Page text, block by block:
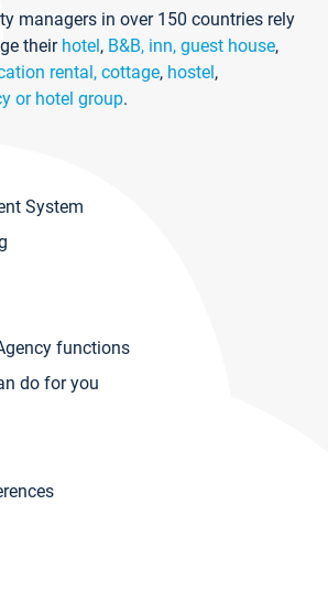
managers in over 150 countries rely
their hotel, B&B, inn, guest house,
rental, cottage, hostel,
or hotel group.
System
functions
do for you